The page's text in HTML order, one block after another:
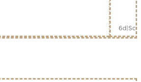
6d|